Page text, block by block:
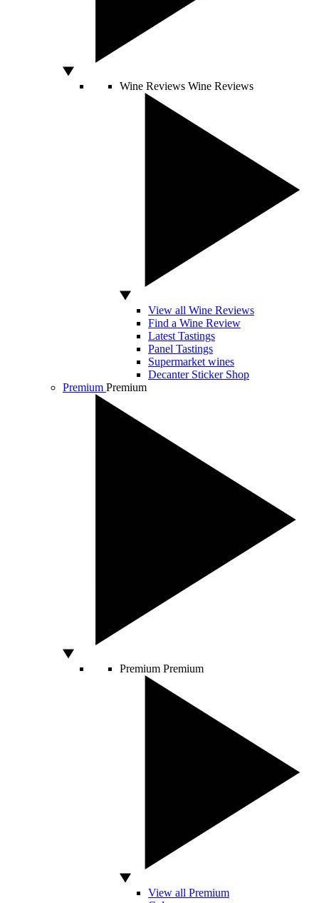
Wine Reviews Wine Reviews
View all Wine Reviews
Find a Wine Review
Latest Tastings
Panel Tastings
Supermarket wines
Decanter Sticker Shop
Premium Premium
Premium Premium
View all Premium